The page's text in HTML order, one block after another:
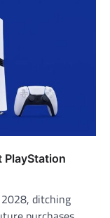
PlayStation
ditching